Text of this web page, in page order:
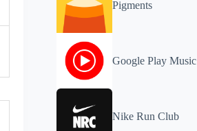
Pigments
Google Play Music
Nike Run Club